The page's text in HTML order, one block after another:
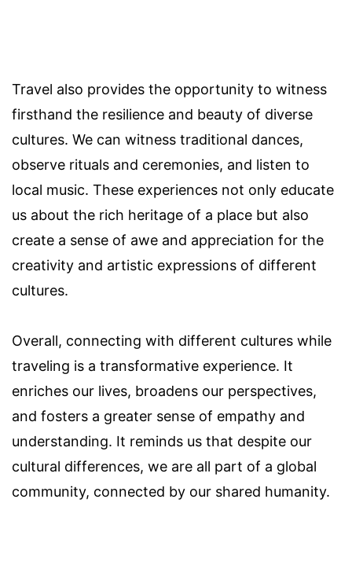
Travel also provides the opportunity to witness
firsthand the resilience and beauty of diverse
cultures. We can witness traditional dances,
observe rituals and ceremonies, and listen to
local music. These experiences not only educate
us about the rich heritage of a place but also
create a sense of awe and appreciation for the
creativity and artistic expressions of different
cultures.
Overall, connecting with different cultures while
traveling is a transformative experience. It
enriches our lives, broadens our perspectives,
and fosters a greater sense of empathy and
understanding. It reminds us that despite our
cultural differences, we are all part of a global
community, connected by our shared humanity.